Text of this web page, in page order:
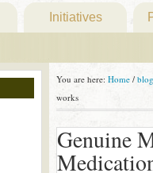
Initiatives
You are here: Home / blog
works
Genuine